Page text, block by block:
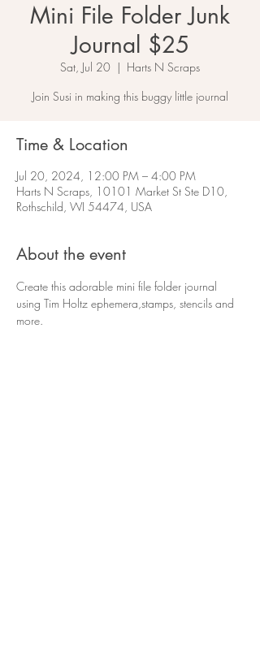
Mini File Folder Junk
Journal $25
Sat, Jul 20
  |
Harts N Scraps
Join Susi in making this buggy little journal
Time & Location
Jul 20, 2024, 12:00 PM – 4:00 PM
Harts N Scraps, 10101 Market St Ste D10,
Rothschild, WI 54474, USA
About the event
Create this adorable mini file folder journal
using Tim Holtz ephemera,stamps, stencils and
more.